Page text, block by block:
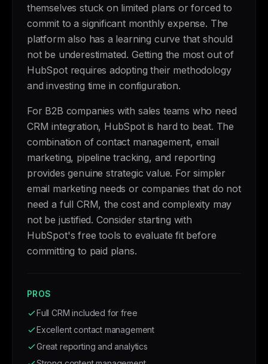
themselves stuck on limited plans or forced to
commit to a significant monthly expense. The
platform also has a learning curve that should
not be underestimated. Getting the most out of
HubSpot requires adopting their methodology
and investing time in configuration.
For B2B companies with sales teams who need
CRM integration, HubSpot is hard to beat. The
combination of contact management, email
marketing, pipeline tracking, and reporting
provides genuine strategic value. For simpler
email marketing needs or companies that do not
need a full CRM, the cost and complexity may
not be justified. Consider starting with
HubSpot's free tools to evaluate fit before
committing to paid plans.
PROS
Full CRM included for free
Excellent contact management
Great reporting and analytics